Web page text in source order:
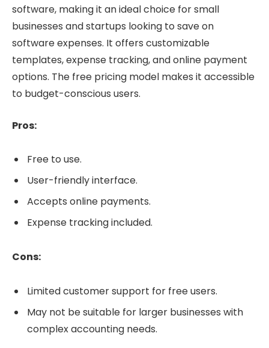
software, making it an ideal choice for small
businesses and startups looking to save on
software expenses. It offers customizable
templates, expense tracking, and online payment
options. The free pricing model makes it accessible
to budget-conscious users.
Pros:
Free to use.
User-friendly interface.
Accepts online payments.
Expense tracking included.
Cons:
Limited customer support for free users.
May not be suitable for larger businesses with
complex accounting needs.